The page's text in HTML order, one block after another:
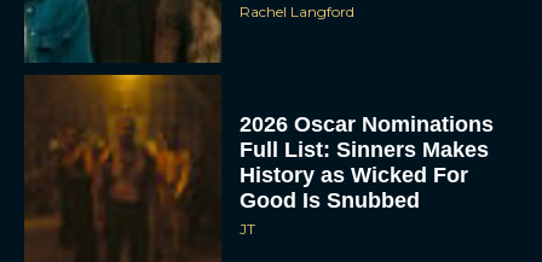
Rachel Langford
2026 Oscar Nominations
Full List: Sinners Makes
History as Wicked For
Good Is Snubbed
JT